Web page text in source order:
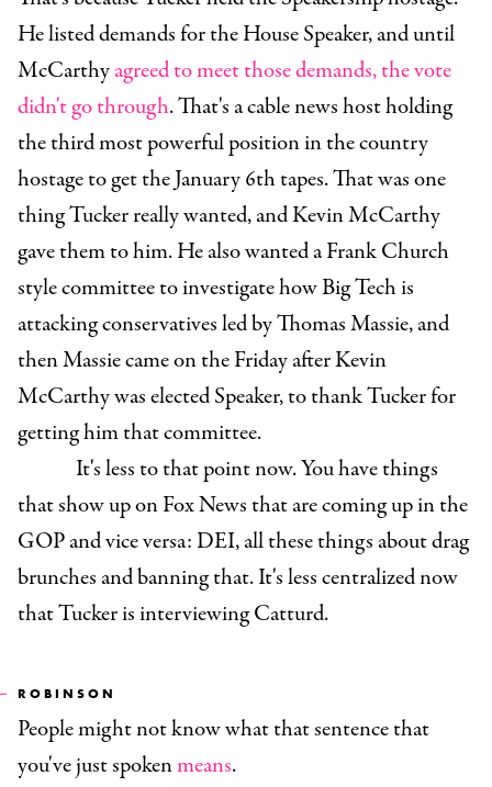
He listed demands for the House Speaker, and until
McCarthyagreed to meet those demands, the vote
didn't go through. That's a cable news host holding
the third most powerful position in the country
hostage to get the January 6th tapes. That was one
thing Tucker really wanted, and Kevin McCarthy
gave them to him. He also wanted a Frank Church
style committee to investigate how Big Tech is
attacking conservatives led by Thomas Massie, and
then Massie came on the Friday after Kevin
McCarthy was elected Speaker, to thank Tucker for
getting him that committee.
It's less to that point now. You have things
that show up on Fox News that are coming up in the
GOP and vice versa: DEI, all these things about drag
brunches and banning that. It's less centralized now
that Tucker is interviewing Catturd.
ROBINSON
People might not know what that sentence that
you've just spokenmeans.